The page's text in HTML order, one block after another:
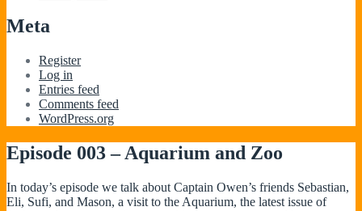
Meta
Register
Log in
Entries feed
Comments feed
WordPress.org
Episode 003 – Aquarium and Zoo
In today’s episode we talk about Captain Owen’s friends Sebastian,
Eli, Sufi, and Mason, a visit to the Aquarium, the latest issue of